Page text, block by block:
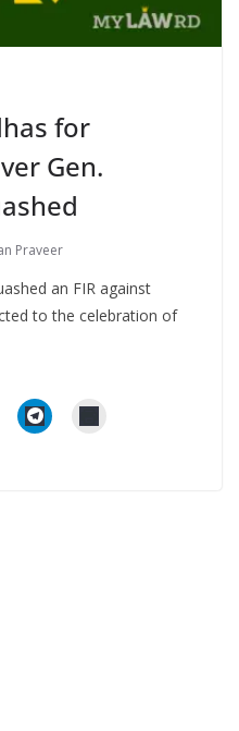
for
Gen.
Praveer
an FIR against
to the celebration of